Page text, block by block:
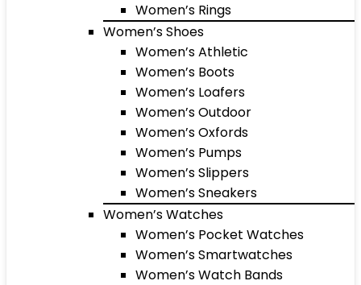
Women’s Rings
Women’s Shoes
Women’s Athletic
Women’s Boots
Women’s Loafers
Women’s Outdoor
Women’s Oxfords
Women’s Pumps
Women’s Slippers
Women’s Sneakers
Women’s Watches
Women’s Pocket Watches
Women’s Smartwatches
Women’s Watch Bands